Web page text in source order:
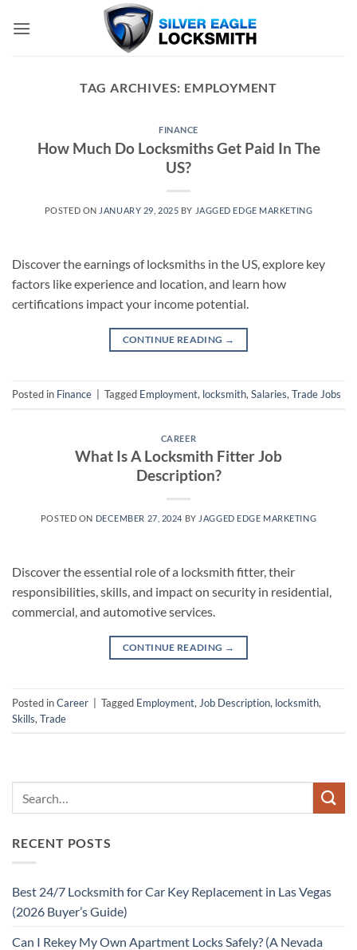
TAG ARCHIVES: EMPLOYMENT
FINANCE
How Much Do Locksmiths Get Paid In The
US?
POSTED ON JANUARY 29, 2025 BY JAGGED EDGE MARKETING
Discover the earnings of locksmiths in the US, explore key
factors like experience and location, and learn how
certifications impact your income potential.
CONTINUE READING →
Posted in Finance Tagged Employment, locksmith, Salaries, Trade Jobs
CAREER
What Is A Locksmith Fitter Job
Description?
POSTED ON DECEMBER 27, 2024 BY JAGGED EDGE MARKETING
Discover the essential role of a locksmith fitter, their
responsibilities, skills, and impact on security in residential,
commercial, and automotive services.
CONTINUE READING →
Posted inCareer Tagged Employment, Job Description, locksmith,
Skills, Trade
RECENT POSTS
Best 24/7 Locksmith for Car Key Replacement in Las Vegas
(2026 Buyer’s Guide)
Can I Rekey My Own Apartment Locks Safely? (A Nevada